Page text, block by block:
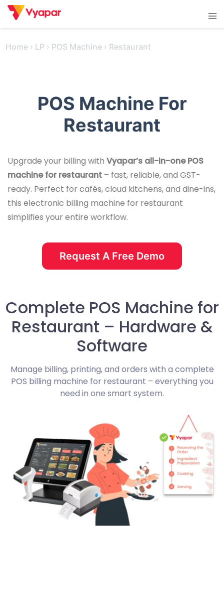
Skip
Home › LP › POS Machine › Restaurant
POS Machine For
Restaurant
Upgrade your billing with Vyapar’s all-in-one POS
machine for restaurant – fast, reliable, and GST-
ready. Perfect for cafés, cloud kitchens, and dine-ins,
this electronic billing machine for restaurant
simplifies your entire workflow.
Request A Free Demo
Complete POS Machine for
Restaurant – Hardware &
Software
Manage billing, printing, and orders with a complete
POS billing machine for restaurant – everything you
need in one smart system.